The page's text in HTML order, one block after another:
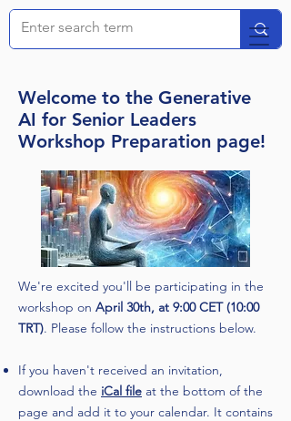
Welcome to the Generative
AI for Senior Leaders
Workshop Preparation page!
We're excited you'll be participating in the
workshop on April 30th, at 9:00 CET (10:00
TRT). Please follow the instructions below.
If you haven't received an invitation,
download the iCal file at the bottom of the
page and add it to your calendar. It contains